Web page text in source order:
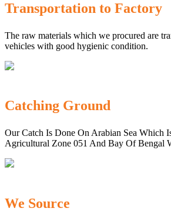
Transportation to Factory
The raw materials which we procured are
vehicles with good hygienic condition.
Catching Ground
Our Catch Is Done On Arabian Sea Which
Agricultural Zone 051 And Bay Of Bengal
We Source